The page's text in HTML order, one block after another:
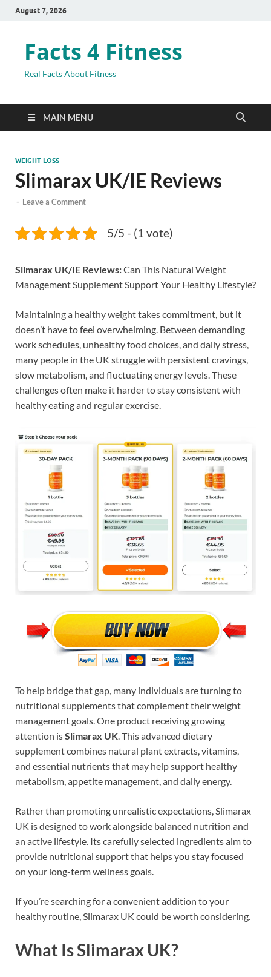
August 7, 2026
Facts 4 Fitness
Real Facts About Fitness
MAIN MENU
WEIGHT LOSS
Slimarax UK/IE Reviews
- Leave a Comment
5/5 - (1 vote)
Slimarax UK/IE Reviews:Can This Natural Weight
Management Supplement Support Your Healthy Lifestyle?
Maintaining a healthy weight takes commitment, but it
doesn’t have to feel overwhelming. Between demanding
work schedules, unhealthy food choices, and daily stress,
many people in the UK struggle with persistent cravings,
slow metabolism, and fluctuating energy levels. These
challenges often make it harder to stay consistent with
healthy eating and regular exercise.
To help bridge that gap, many individuals are turning to
nutritional supplements that complement their weight
management goals. One product receiving growing
attention isSlimarax UK. This advanced dietary
supplement combines natural plant extracts, vitamins,
and essential nutrients that may help support healthy
metabolism, appetite management, and daily energy.
Rather than promoting unrealistic expectations, Slimarax
UK is designed to work alongside balanced nutrition and
an active lifestyle. Its carefully selected ingredients aim to
provide nutritional support that helps you stay focused
on your long-term wellness goals.
If you’re searching for a convenient addition to your
healthy routine, Slimarax UK could be worth considering.
What Is Slimarax UK?